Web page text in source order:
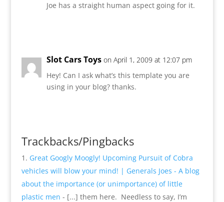
Joe has a straight human aspect going for it.
Slot Cars Toys on April 1, 2009 at 12:07 pm
Hey! Can I ask what’s this template you are
using in your blog? thanks.
Trackbacks/Pingbacks
Great Googly Moogly! Upcoming Pursuit of Cobra
vehicles will blow your mind! | Generals Joes - A blog
about the importance (or unimportance) of little
plastic men - [...] them here. Needless to say, I’m